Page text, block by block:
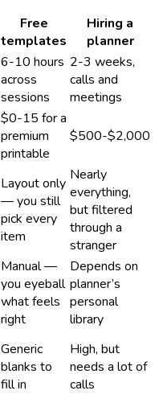
Free
templates
Hiring a
planner
6-10 hours
across
sessions
2-3 weeks,
calls and
meetings
$0-15 for a
premium
printable
$500-$2,000
Layout only
— you still
pick every
item
Nearly
everything,
but filtered
through a
stranger
Manual —
you eyeball
what feels
right
Depends on
planner’s
personal
library
Generic
blanks to
fill in
High, but
needs a lot of
calls